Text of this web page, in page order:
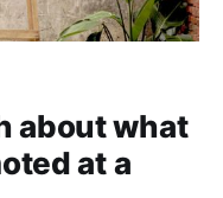
about what
at a